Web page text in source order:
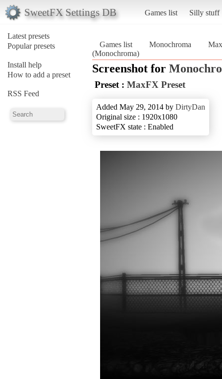
SweetFX Settings DB Games list Silly stuff
Latest presets
Popular presets
Install help
How to add a preset
RSS Feed
Games list Monochroma
(Monochroma)
Screenshot for
Preset : MaxFX Preset
Added May 29, 2014 by DirtyDan
Original size : 1920x1080
SweetFX state : Enabled